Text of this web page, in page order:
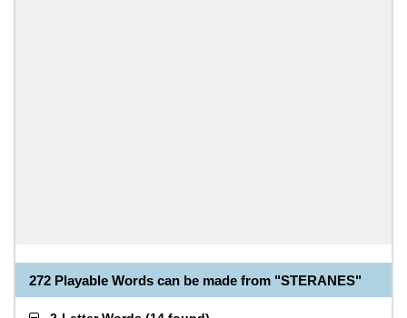
272 Playable Words can be made from "STERANES"